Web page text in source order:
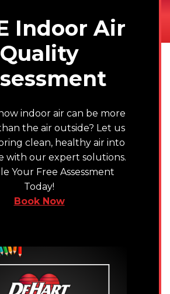
Indoor Air
Quality
indoor air can be more
the air outside? Let us
clean, healthy air into
with our expert solutions.
Your Free Assessment
Today!
Book Now